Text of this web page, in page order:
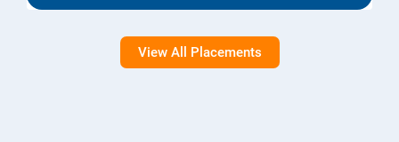
View All Placements